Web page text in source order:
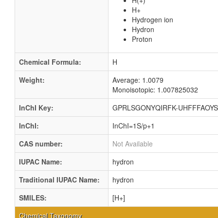
H+
Hydrogen ion
Hydron
Proton
Chemical Formula:
H
Weight:
Average: 1.0079
Monoisotopic: 1.007825032
InChI Key:
GPRLSGONYQIRFK-
InChI:
InChI=1S/p+1
CAS number:
Not Available
IUPAC Name:
hydron
Traditional IUPAC Name:
hydron
SMILES:
[H+]
Chemical Taxonomy